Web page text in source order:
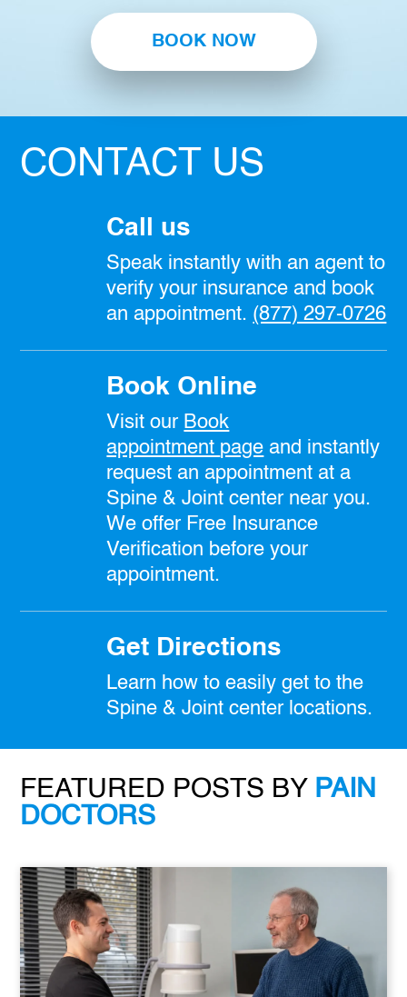
BOOK NOW
CONTACT US
Call us
Speak instantly with an agent to
verify your insurance and book
an appointment. (877) 297-0726
Book Online
Visit our Book
appointment page and instantly
request an appointment at a
Spine & Joint center near you.
We offer Free Insurance
Verification before your
appointment.
Get Directions
Learn how to easily get to the
Spine & Joint center locations.
FEATURED POSTS BY PAIN
DOCTORS